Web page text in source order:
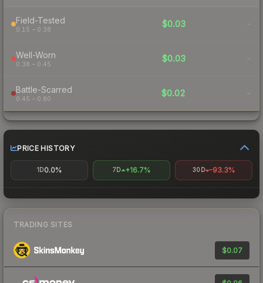
Field-Tested
0.15 – 0.38
$0.03 -
Well-Worn
0.38 – 0.45
$0.03 -
Battle-Scarred
0.45 – 0.80
$0.02 -
PRICE HISTORY
1D0.0% 7D +16.7% 30D -93.3%
TRADING SITES
$0.07